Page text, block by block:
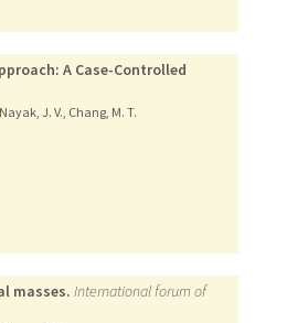
A Case-Controlled
J. V., Chang, M. T.
masses. International forum of